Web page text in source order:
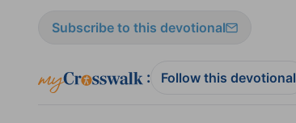
Subscribe to this devotional
: Follow this devotional